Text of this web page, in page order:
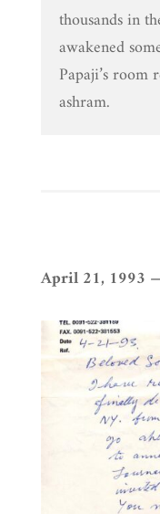
thousands in
awakened
Papaji’s room
ashram.
April 21, 1993